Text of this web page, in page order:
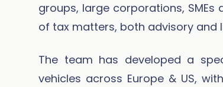
groups, large corporations,
of tax matters, both advisory and
The team has developed a
vehicles across Europe & US,